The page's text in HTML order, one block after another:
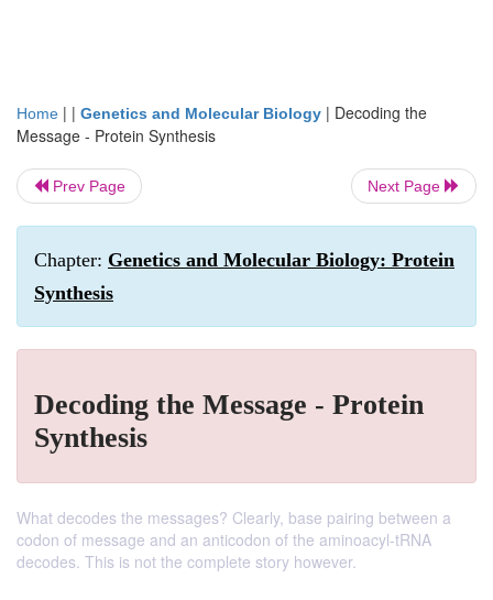
Home | | Genetics and Molecular Biology | Decoding the
Message - Protein Synthesis
Prev Page Next Page
Chapter: Genetics and Molecular Biology: Protein
Synthesis
Decoding the Message - Protein
Synthesis
What decodes the messages? Clearly, base pairing between a
codon of message and an anticodon of the aminoacyl-tRNA
decodes. This is not the complete story however.